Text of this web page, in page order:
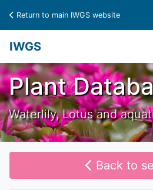
Return to main IWGS website
IWGS
Plant
Waterlily, Lotus and
Back to